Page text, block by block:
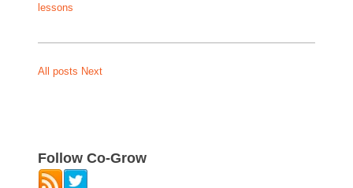
lessons
All posts Next
Follow Co-Grow